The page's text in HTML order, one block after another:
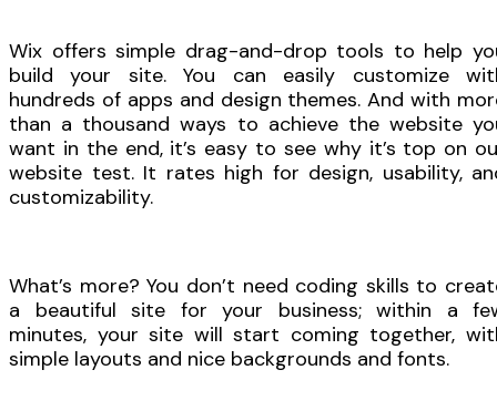
Wix offers simple drag-and-drop tools to help
build your site. You can easily customize
hundreds of apps and design themes. And with
than a thousand ways to achieve the website
want in the end, it’s easy to see why it’s top on
website test. It rates high for design, usability,
customizability.
What’s more? You don’t need coding skills to
a beautiful site for your business; within a
minutes, your site will start coming together,
simple layouts and nice backgrounds and fonts.